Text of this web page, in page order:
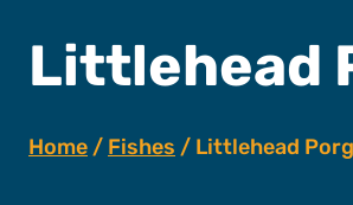
Littlehead
Home / Fishes / Littlehead